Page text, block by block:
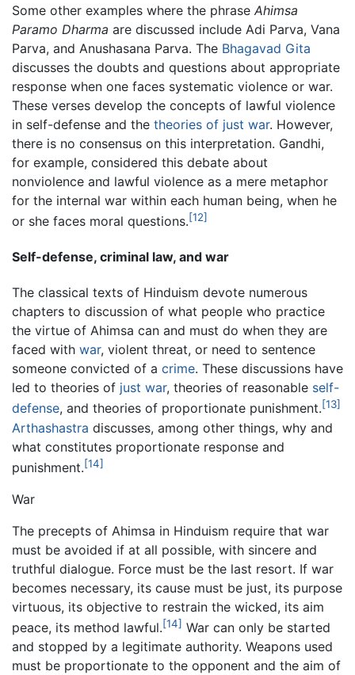
Some other examples where the phrase Ahimsa
Paramo Dharma are discussed include Adi Parva, Vana
Parva, and Anushasana Parva. The Bhagavad Gita
discusses the doubts and questions about appropriate
response when one faces systematic violence or war.
These verses develop the concepts of lawful violence
in self-defense and the theories of just war. However,
there is no consensus on this interpretation. Gandhi,
for example, considered this debate about
nonviolence and lawful violence as a mere metaphor
for the internal war within each human being, when he
or she faces moral questions.[12]
Self-defense, criminal law, and war
The classical texts of Hinduism devote numerous
chapters to discussion of what people who practice
the virtue of Ahimsa can and must do when they are
faced with war, violent threat, or need to sentence
someone convicted of a crime. These discussions have
led to theories of just war, theories of reasonable self-
defense, and theories of proportionate punishment.[13]
Arthashastra discusses, among other things, why and
what constitutes proportionate response and
punishment.[14]
War
The precepts of Ahimsa in Hinduism require that war
must be avoided if at all possible, with sincere and
truthful dialogue. Force must be the last resort. If war
becomes necessary, its cause must be just, its purpose
virtuous, its objective to restrain the wicked, its aim
peace, its method lawful.[14] War can only be started
and stopped by a legitimate authority. Weapons used
must be proportionate to the opponent and the aim of